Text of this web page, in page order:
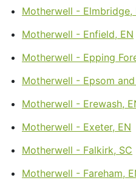
Motherwell - Elmbridge,
Motherwell - Enfield, EN
Motherwell - Epping
Motherwell - Epsom
Motherwell - Erewash,
Motherwell - Exeter, EN
Motherwell - Falkirk, SC
Motherwell - Fareham,